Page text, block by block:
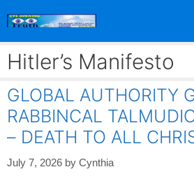
Hitler’s Manifesto
GLOBAL AUTHORITY
RABBINCAL
– DEATH TO ALL
July 7, 2026 by Cynthia